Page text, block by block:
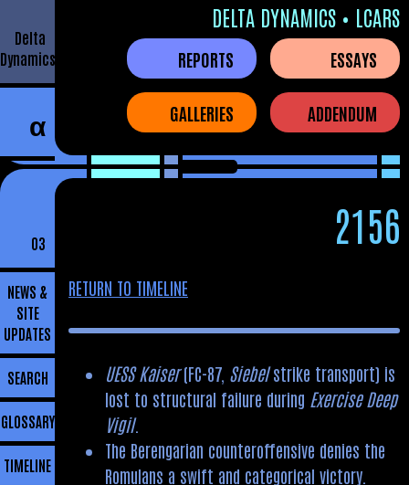
Delta
Dynamics
α
DELTA DYNAMICS • LCARS
REPORTS
GALLERIES
ESSAYS
ADDENDUM
03
NEWS &
SITE
UPDATES
SEARCH
GLOSSARY
TIMELINE
2156
RETURN TO TIMELINE
UESS Kaiser(FC-87, Siebelstrike transport) is
lost to structural failure during Exercise Deep
Vigil.
The Berengarian counteroffensive denies the
Romulans a swift and categorical victory.